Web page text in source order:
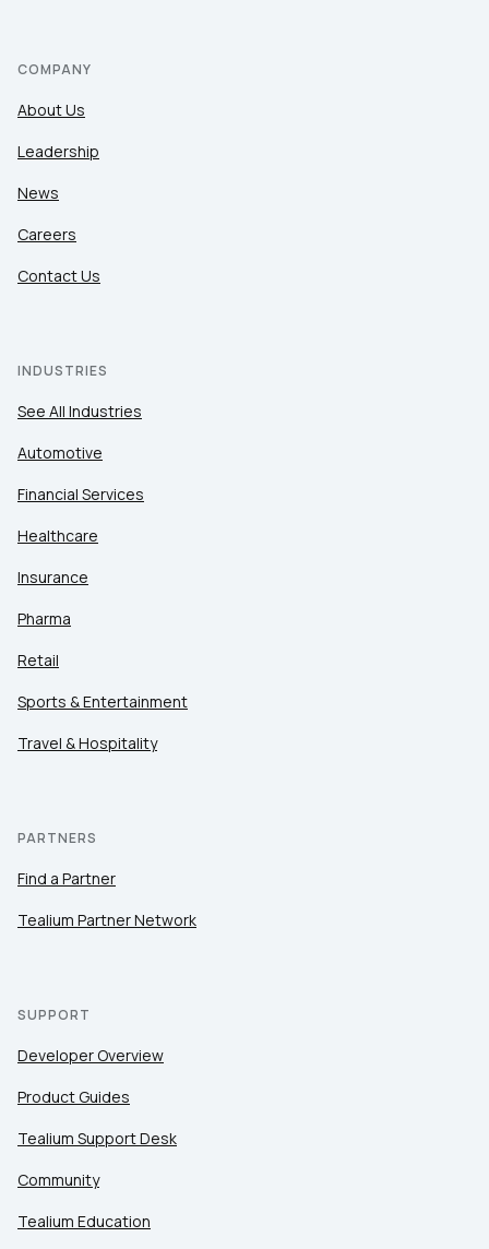
COMPANY
About Us
Leadership
News
Careers
Contact Us
INDUSTRIES
See All Industries
Automotive
Financial Services
Healthcare
Insurance
Pharma
Retail
Sports & Entertainment
Travel & Hospitality
PARTNERS
Find a Partner
Tealium Partner Network
SUPPORT
Developer Overview
Product Guides
Tealium Support Desk
Community
Tealium Education